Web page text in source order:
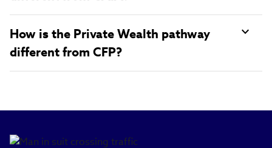
How is the Private Wealth pathway
different from CFP?